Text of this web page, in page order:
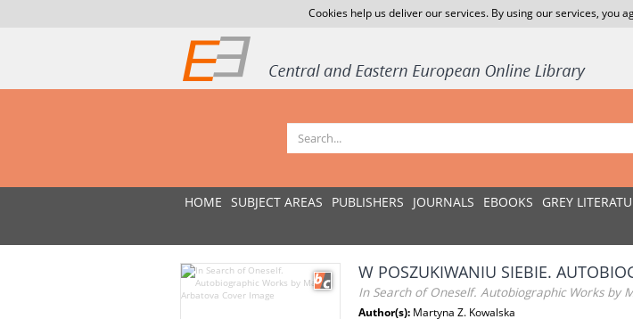
Cookies help us deliver our services. By using our services, you
HOME SUBJECT AREAS PUBLISHERS JOURNALS EBOOKS GREY
W POSZUKIWANIU SIEBIE.
In Search of Oneself. Autobiographic Works by
Author(s): Martyna Z. Kowalska